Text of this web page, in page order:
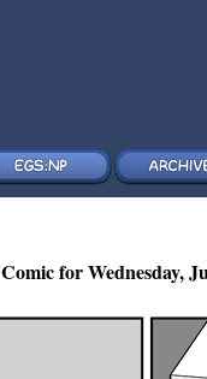
Comic for Wednesday,